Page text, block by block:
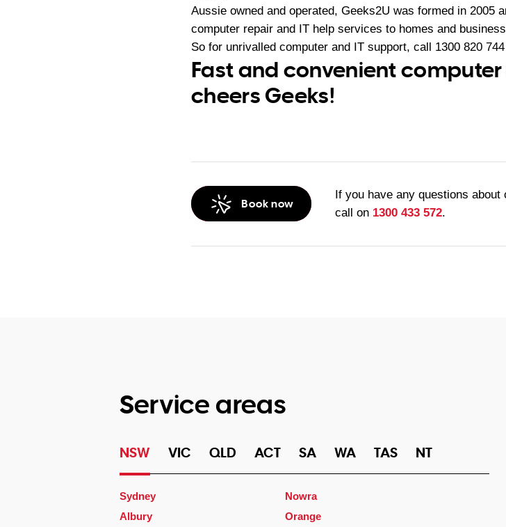
Aussie owned and operated, Geeks2U was formed in 2005
computer repair and IT help services to homes and
So for unrivalled computer and IT support, call 1300 820 744
Fast and convenient computer
cheers Geeks!
Book now
If you have any questions
call on 1300 433 572.
Service areas
NSW VIC QLD ACT SA WA TAS NT
Sydney
Albury
Nowra
Orange